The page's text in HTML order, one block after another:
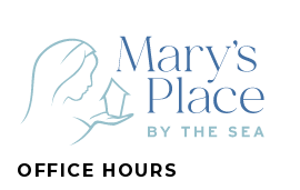
OFFICE HOURS